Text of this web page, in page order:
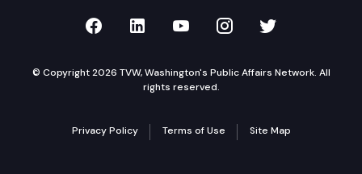
TVW on Facebook
TVW on LinkedIn
TVW on YouTube
TVW onTVW on
© Copyright 2026 TVW, Washington's Public Affairs Network. All
rights reserved.
Privacy Policy Terms of Use Site Map